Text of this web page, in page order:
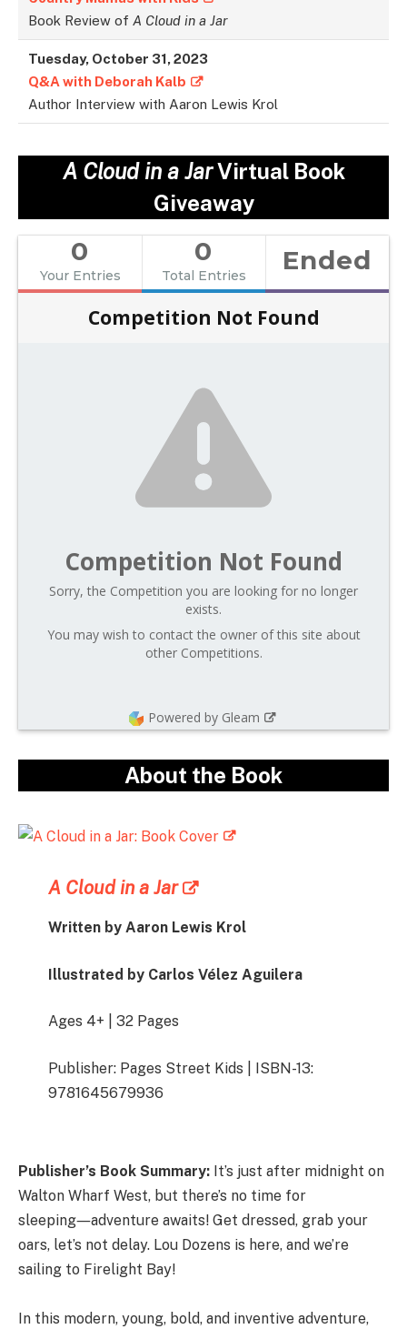
Book Review ofA Cloud in a Jar
Tuesday, October 31, 2023
Q&A with Deborah Kalb
Author Interview with Aaron Lewis Krol
A Cloud in a JarVirtual Book
Giveaway
0
Your Entries
0
Total Entries Ended
Competition Not Found
Competition Not Found
Sorry, the Competition you are looking for no longer
exists.
You may wish to contact the owner of this site about
other Competitions.
Powered by Gleam
About the Book
A Cloud in a Jar
Written by Aaron Lewis Krol
Illustrated by Carlos Vélez Aguilera
Ages 4+ | 32 Pages
Publisher: Pages Street Kids | ISBN-13:
9781645679936
Publisher’s Book Summary: It’s just after midnight on
Walton Wharf West, but there’s no time for
sleeping―adventure awaits! Get dressed, grab your
oars, let’s not delay. Lou Dozens is here, and we’re
sailing to Firelight Bay!
In this modern, young, bold, and inventive adventure,